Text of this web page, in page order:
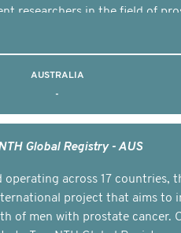
researchers in the field of
AUSTRALIA
-
Global Registry - AUS
operating across 17 countries,
project that aims to
of men with prostate cancer.